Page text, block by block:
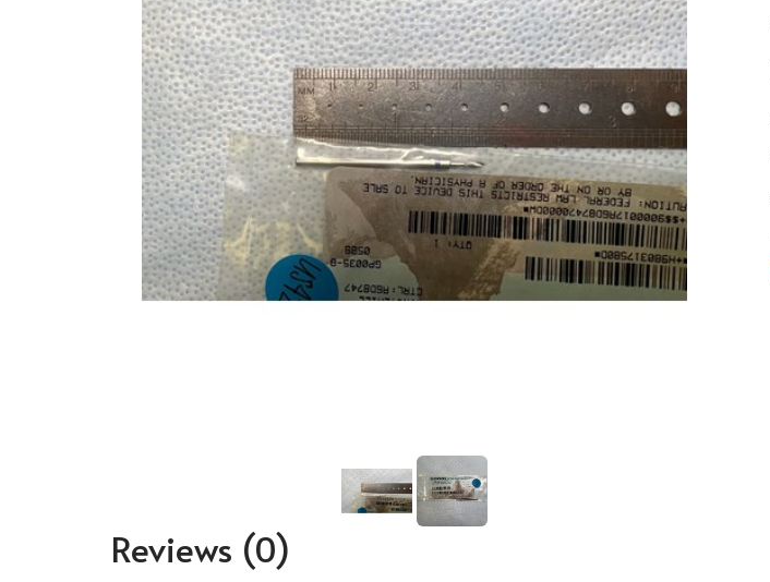
Reviews (0)